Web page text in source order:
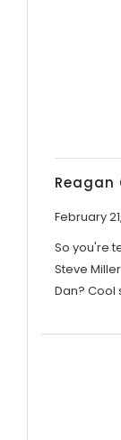
February
So you're
Steve
Dan? Cool